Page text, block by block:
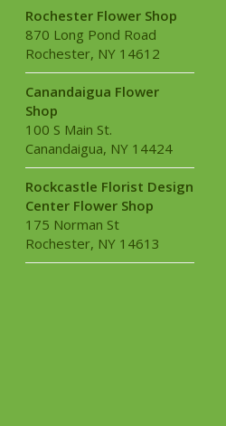
Rochester Flower Shop
870 Long Pond Road
Rochester, NY 14612
Canandaigua Flower
Shop
100 S Main St.
Canandaigua, NY 14424
Rockcastle Florist Design
Center Flower Shop
175 Norman St
Rochester, NY 14613